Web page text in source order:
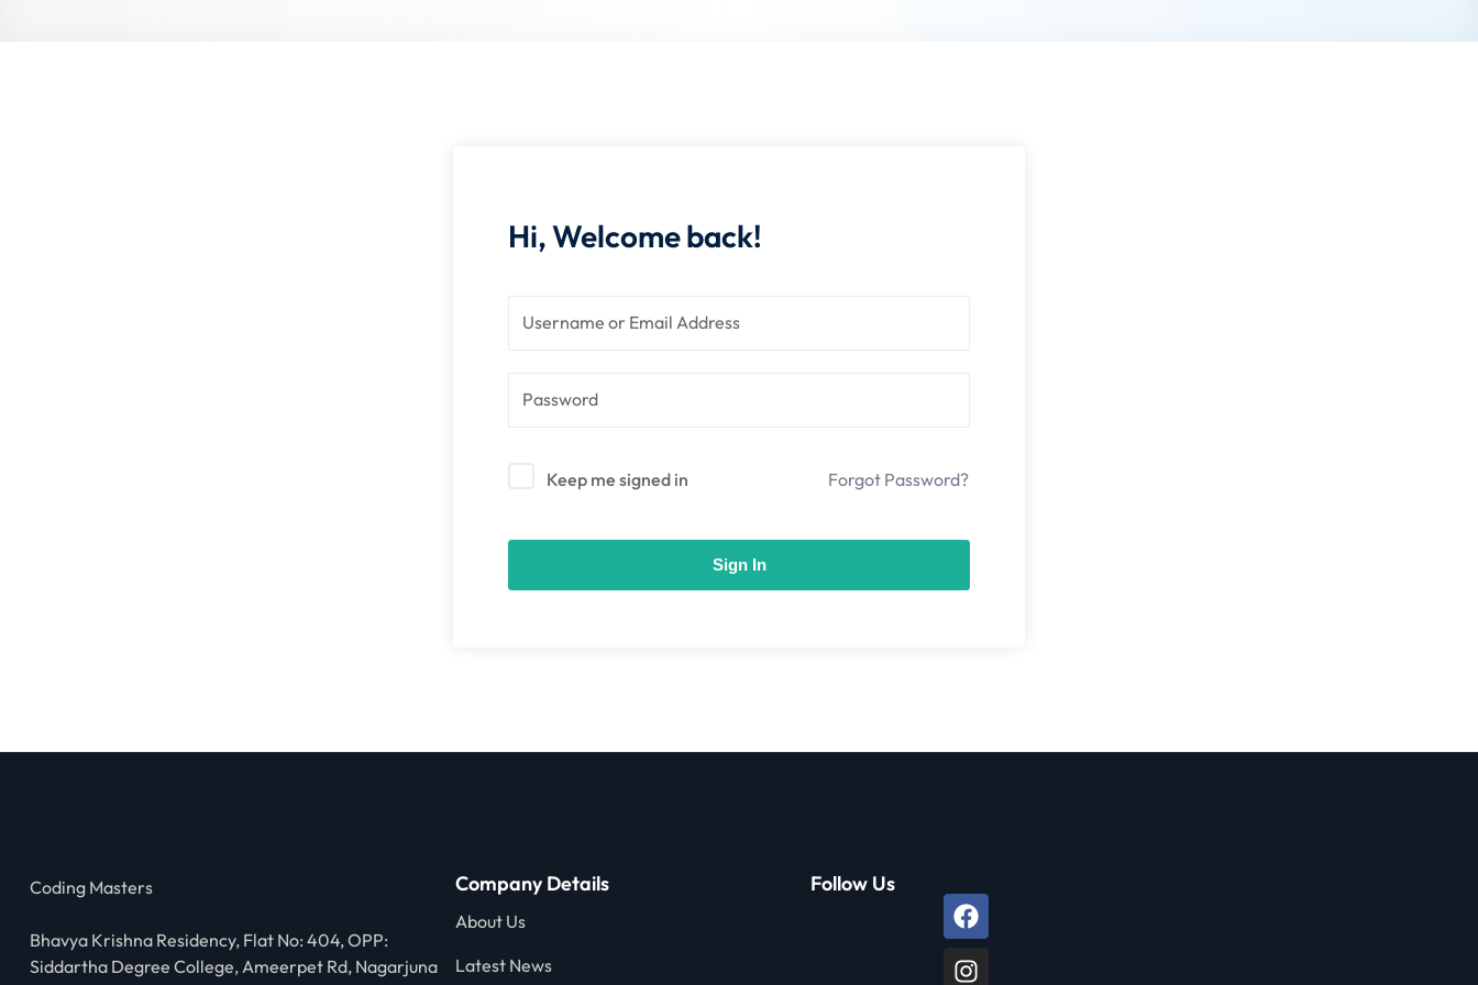
Hi, Welcome back!
Keep me signed in Forgot Password?
Sign In
Coding Masters
Bhavya Krishna Residency, Flat No: 404, OPP:
Siddartha Degree College, Ameerpet Rd, Nagarjuna
Company Details
About Us
Latest News
Follow Us
Sign up